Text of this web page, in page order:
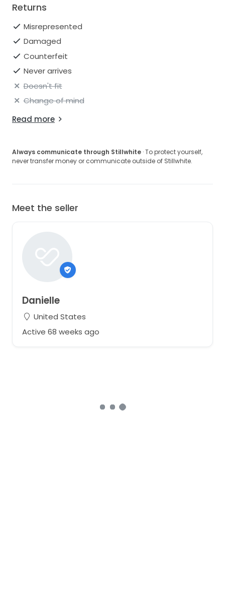
Returns
Misrepresented
Damaged
Counterfeit
Never arrives
Doesn't fit
Change of mind
Read more
Always communicate through Stillwhite · To protect yourself,
never transfer money or communicate outside of Stillwhite.
Meet the seller
Danielle
United States
Active 68 weeks ago